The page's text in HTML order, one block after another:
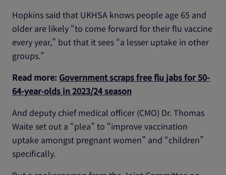
Hopkins said that UKHSA knows people age 65 and
older are likely “to come forward for their flu vaccine
every year,” but that it sees “a lesser uptake in other
groups.”
Read more: Government scraps free flu jabs for 50-
64-year-olds in 2023/24 season
And deputy chief medical officer (CMO) Dr. Thomas
Waite set out a “plea” to “improve vaccination
uptake amongst pregnant women” and “children”
specifically.